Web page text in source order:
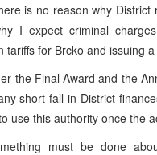
is no reason why District
I expect criminal
tariffs for Brcko and issuing
the Final Award and the
short-fall in District
use this authority once the
must be done